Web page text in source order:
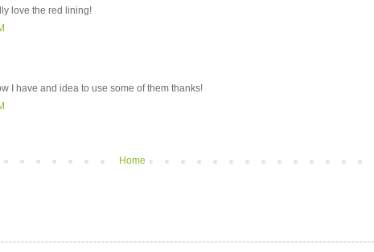
love the red lining!
I have and idea to use some of them thanks!
Home